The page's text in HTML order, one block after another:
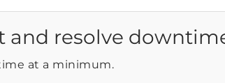
and resolve
at a minimum.